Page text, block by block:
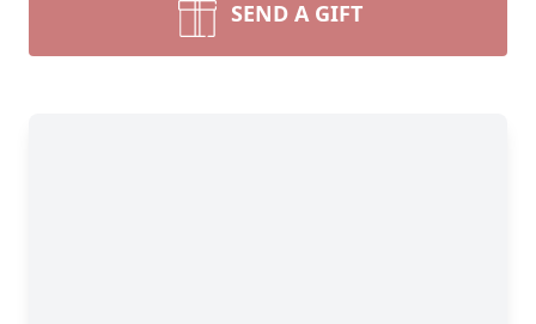
SEND A GIFT